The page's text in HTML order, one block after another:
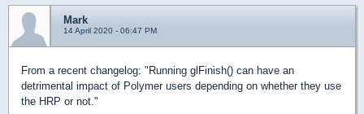
Mark
14 April 2020 - 06:47 PM
From a recent changelog: "Running glFinish() can have an
detrimental impact of Polymer users depending on whether they use
the HRP or not."